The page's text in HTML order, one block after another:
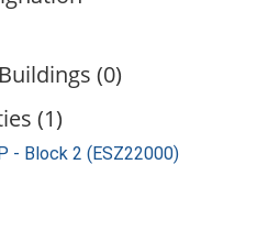
(0)
(1)
- Block 2 (ESZ22000)